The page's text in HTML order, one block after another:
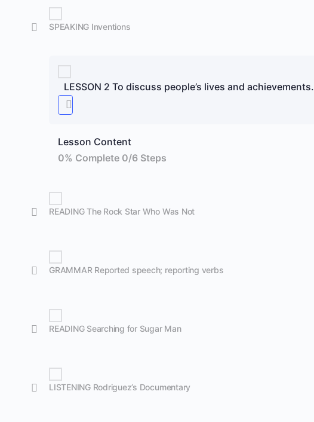
SPEAKING Inventions
LESSON 2 To discuss people’s lives and achievements.
Lesson Content
0% Complete 0/6 Steps
READING The Rock Star Who Was Not
GRAMMAR Reported speech; reporting verbs
READING Searching for Sugar Man
LISTENING Rodriguez’s Documentary